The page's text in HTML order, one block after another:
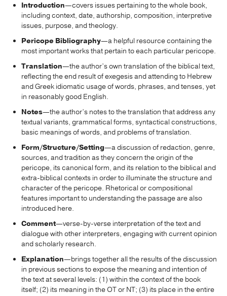
Introduction—covers issues pertaining to the whole book,
including context, date, authorship, composition, interpretive
issues, purpose, and theology.
Pericope Bibliography—a helpful resource containing the
most important works that pertain to each particular pericope.
Translation—the author’s own translation of the biblical text,
reflecting the end result of exegesis and attending to Hebrew
and Greek idiomatic usage of words, phrases, and tenses, yet
in reasonably good English.
Notes—the author’s notes to the translation that address any
textual variants, grammatical forms, syntactical constructions,
basic meanings of words, and problems of translation.
Form/Structure/Setting—a discussion of redaction, genre,
sources, and tradition as they concern the origin of the
pericope, its canonical form, and its relation to the biblical and
extra-biblical contexts in order to illuminate the structure and
character of the pericope. Rhetorical or compositional
features important to understanding the passage are also
introduced here.
Comment—verse-by-verse interpretation of the text and
dialogue with other interpreters, engaging with current opinion
and scholarly research.
Explanation—brings together all the results of the discussion
in previous sections to expose the meaning and intention of
the text at several levels: (1) within the context of the book
itself; (2) its meaning in the OT or NT; (3) its place in the entire